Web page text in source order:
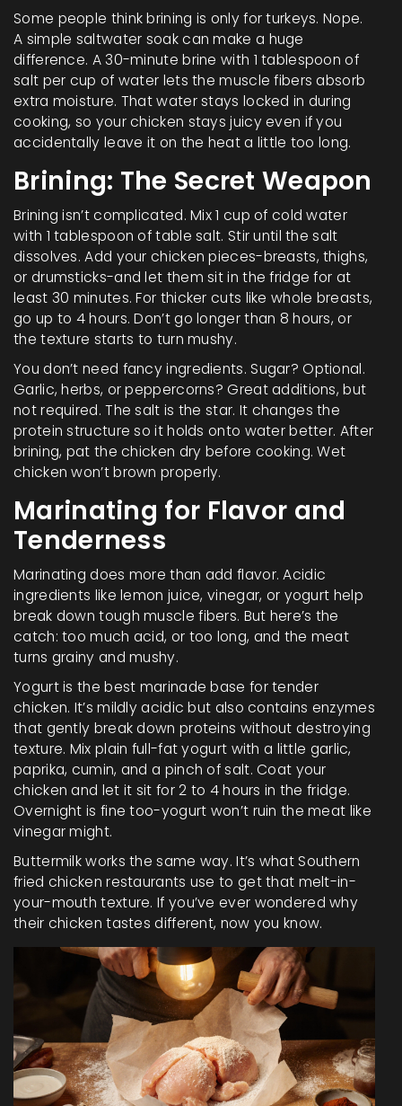
Some people think brining is only for turkeys. Nope.
A simple saltwater soak can make a huge
difference. A 30-minute brine with 1 tablespoon of
salt per cup of water lets the muscle fibers absorb
extra moisture. That water stays locked in during
cooking, so your chicken stays juicy even if you
accidentally leave it on the heat a little too long.
Brining: The Secret Weapon
Brining isn’t complicated. Mix 1 cup of cold water
with 1 tablespoon of table salt. Stir until the salt
dissolves. Add your chicken pieces-breasts, thighs,
or drumsticks-and let them sit in the fridge for at
least 30 minutes. For thicker cuts like whole breasts,
go up to 4 hours. Don’t go longer than 8 hours, or
the texture starts to turn mushy.
You don’t need fancy ingredients. Sugar? Optional.
Garlic, herbs, or peppercorns? Great additions, but
not required. The salt is the star. It changes the
protein structure so it holds onto water better. After
brining, pat the chicken dry before cooking. Wet
chicken won’t brown properly.
Marinating for Flavor and
Tenderness
Marinating does more than add flavor. Acidic
ingredients like lemon juice, vinegar, or yogurt help
break down tough muscle fibers. But here’s the
catch: too much acid, or too long, and the meat
turns grainy and mushy.
Yogurt is the best marinade base for tender
chicken. It’s mildly acidic but also contains enzymes
that gently break down proteins without destroying
texture. Mix plain full-fat yogurt with a little garlic,
paprika, cumin, and a pinch of salt. Coat your
chicken and let it sit for 2 to 4 hours in the fridge.
Overnight is fine too-yogurt won’t ruin the meat like
vinegar might.
Buttermilk works the same way. It’s what Southern
fried chicken restaurants use to get that melt-in-
your-mouth texture. If you’ve ever wondered why
their chicken tastes different, now you know.